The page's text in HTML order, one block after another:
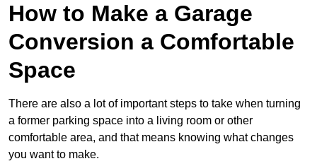
How to Make a Garage
Conversion a Comfortable
Space
There are also a lot of important steps to take when turning
a former parking space into a living room or other
comfortable area, and that means knowing what changes
you want to make.